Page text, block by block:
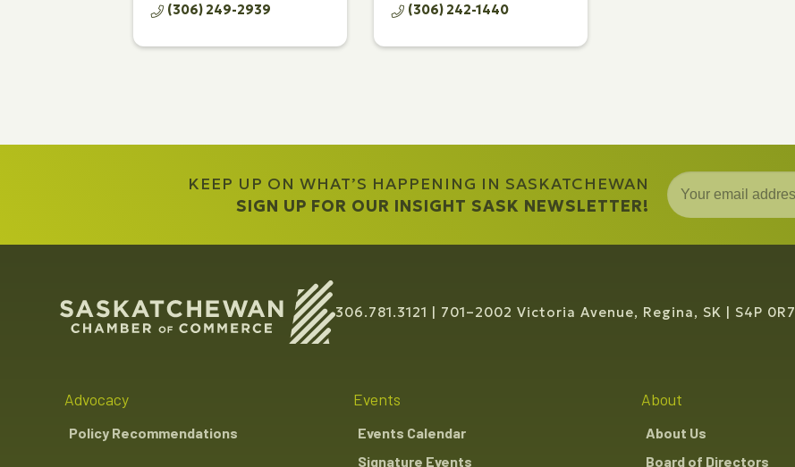
(306) 249-2939
(306) 242-1440
KEEP UP ON WHAT’S HAPPENING IN SASKATCHEWAN
SIGN UP FOR OUR INSIGHT SASK NEWSLETTER!
306.781.3121 701–2002 Victoria Avenue, Regina, SK S4P 0R7
Advocacy
Policy Recommendations
Events
Events Calendar
Signature Events
About
About Us
Board of Directors